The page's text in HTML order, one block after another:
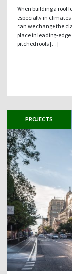
When building a roof
especially in climates
can we change the
place in leading-
pitched roofs […]
PROJECTS